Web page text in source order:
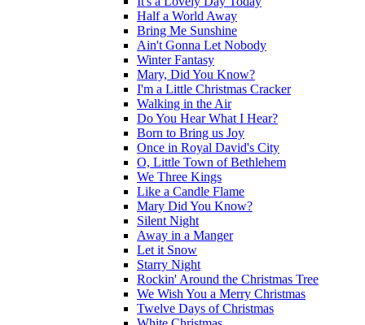
Half a World Away
Bring Me Sunshine
Ain't Gonna Let Nobody
Winter Fantasy
Mary, Did You Know?
I'm a Little Christmas Cracker
Walking in the Air
Do You Hear What I Hear?
Born to Bring us Joy
Once in Royal David's City
O, Little Town of Bethlehem
We Three Kings
Like a Candle Flame
Mary Did You Know?
Silent Night
Away in a Manger
Let it Snow
Starry Night
Rockin' Around the Christmas Tree
We Wish You a Merry Christmas
Twelve Days of Christmas